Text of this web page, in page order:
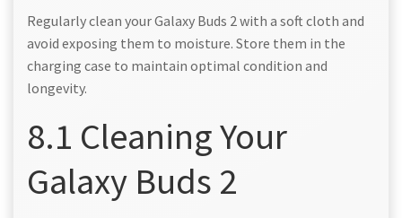
Regularly clean your Galaxy Buds 2 with a soft cloth and
avoid exposing them to moisture. Store them in the
charging case to maintain optimal condition and
longevity.
8.1 Cleaning Your
Galaxy Buds 2